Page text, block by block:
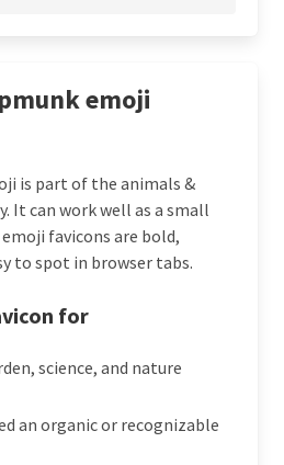
emoji
is part of the animals &
It can work well as a small
favicons are bold,
to spot in browser tabs.
for
science, and nature
an organic or recognizable